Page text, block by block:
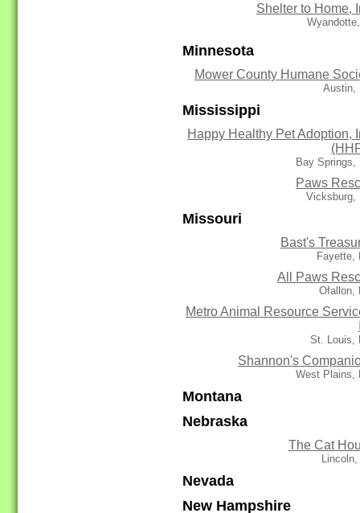
Shelter to Home,
Minnesota
Mower County Humane
Austin,
Mississippi
Happy Healthy Pet Adoption,
Bay Springs,
Paws
Vicksburg,
Missouri
Bast's
Fayette,
All Paws
Ofallon,
Metro Animal Resource
St. Louis,
Shannon's
West Plains,
Montana
Nebraska
The Cat
Nevada
New Hampshire